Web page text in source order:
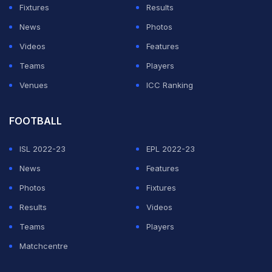
had on her while responding to questions from The
New York Times. In a text message, she explained that
the situation had changed both her career and personal
life in a significant way.
Fixtures
Results
News
Photos
Videos
Features
Teams
Players
Venues
ICC Ranking
FOOTBALL
ISL 2022-23
EPL 2022-23
News
Features
Photos
Fixtures
Results
Videos
Teams
Players
Matchcentre